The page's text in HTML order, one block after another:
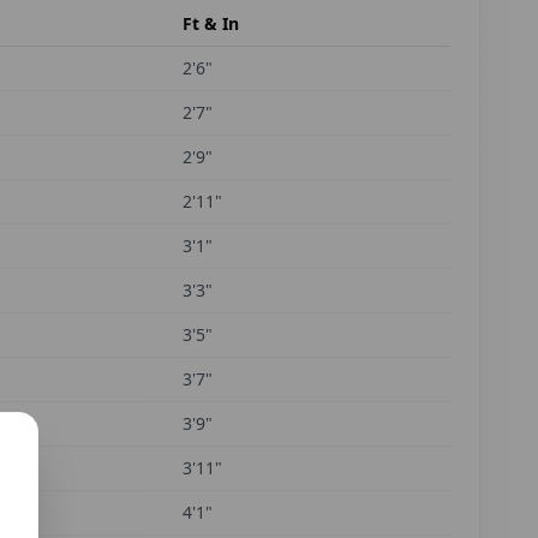
Ft & In
2'6"
2'7"
2'9"
2'11"
3'1"
3'3"
3'5"
3'7"
3'9"
3'11"
4'1"